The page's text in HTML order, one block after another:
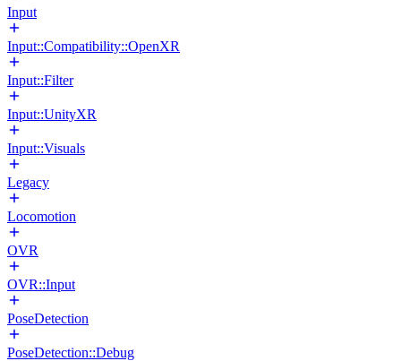
Input
Input::Compatibility::OpenXR
Input::Filter
Input::UnityXR
Input::Visuals
Legacy
Locomotion
OVR
OVR::Input
PoseDetection
PoseDetection::Debug